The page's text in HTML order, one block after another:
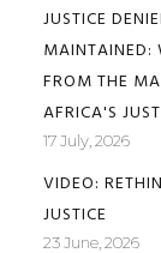
JUSTICE
MAINTAINED:
FROM THE
AFRICA'S
17 July, 2026
VIDEO:
JUSTICE
23 June, 2026